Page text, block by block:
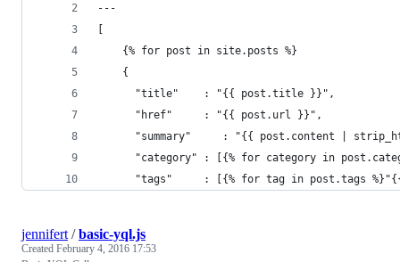
---
[
    {% for post in site.posts %}
    {
      "title"    : "{{ post.title }}",
      "href"     : "{{ post.url }}",
"summary"     : "{{ post.content |
"category" : [{% for category in
"tags"     : [{% for tag in post.tags
jennifert /basic-yql.js
Created February 4, 2016 17:53